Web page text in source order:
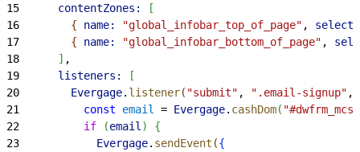
15
      contentZones:
[
16
{ name: "global_infobar_top_of_page" ,
17
{ name: "global_infobar_bottom_of_page" ,
18
] ,
19
      listeners:
[
20
        Evergage
. listener( "submit" , ".email-signup" ,
21
          const
email = Evergage. cashDom(
22
          if
(email )
{
23
            Evergage
. sendEvent ({